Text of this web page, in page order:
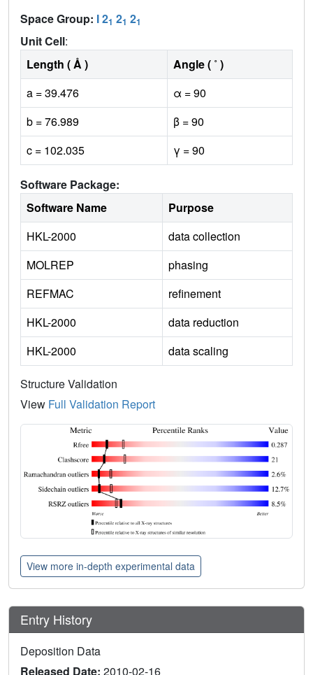
Space Group: I 21 21 21
Unit Cell:
Length ( Å )
Angle ( ˚ )
a = 39.476
α = 90
b = 76.989
β = 90
c = 102.035
γ = 90
Software Package:
Software Name
Purpose
HKL-2000
data collection
MOLREP
phasing
REFMAC
refinement
HKL-2000
data reduction
HKL-2000
data scaling
Structure Validation
View Full Validation Report
View more in-depth experimental data
Entry History
Deposition Data
Released Date: 2010-02-16